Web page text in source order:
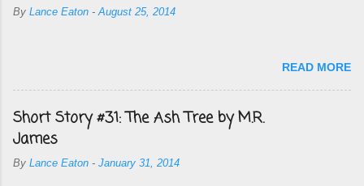
By Lance Eaton - August 25, 2014
READ MORE
Short Story #31: The Ash Tree by M.R.
James
By Lance Eaton - January 31, 2014